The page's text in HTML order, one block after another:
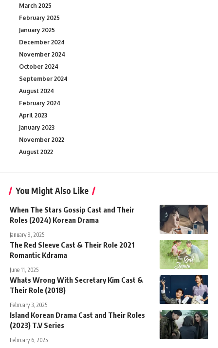
March 2025
February 2025
January 2025
December 2024
November 2024
October 2024
September 2024
August 2024
February 2024
April 2023
January 2023
November 2022
August 2022
You Might Also Like
When The Stars Gossip Cast and Their
Roles (2024) Korean Drama
January 9, 2025
The Red Sleeve Cast & Their Role 2021
Romantic Kdrama
June 11, 2025
Whats Wrong With Secretary Kim Cast &
Their Role (2018)
February 3, 2025
Island Korean Drama Cast and Their Roles
(2023) T.V Series
February 6, 2025